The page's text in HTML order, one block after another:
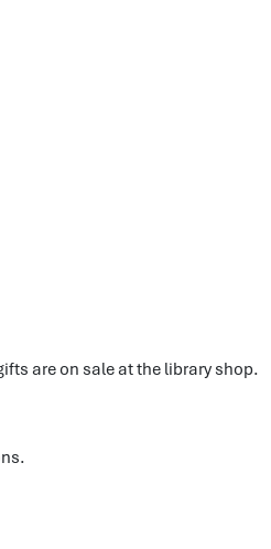
are on sale at the library shop.